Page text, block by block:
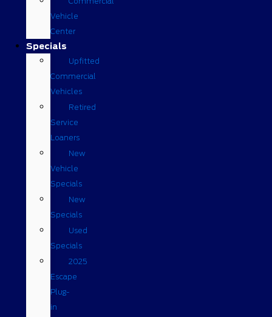
Vehicle
Center
Specials
Upfitted
Commercial
Vehicles
Retired
Service
Loaners
New
Vehicle
Specials
New
Specials
Used
Specials
2025
Escape
Plug-
in